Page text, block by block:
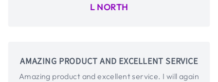
L NORTH
AMAZING PRODUCT AND EXCELLENT SERVICE
Amazing product and excellent service. I will again